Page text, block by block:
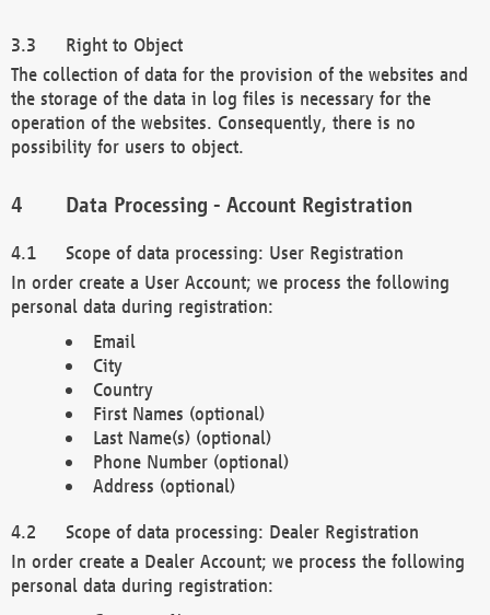
Right to Object
The collection of data for the provision of the websites and
the storage of the data in log files is necessary for the
operation of the websites. Consequently, there is no
possibility for users to object.
Data Processing - Account Registration
Scope of data processing: User Registration
In order create a User Account; we process the following
personal data during registration:
Email
City
Country
First Names (optional)
Last Name(s) (optional)
Phone Number (optional)
Address (optional)
Scope of data processing: Dealer Registration
In order create a Dealer Account; we process the following
personal data during registration: